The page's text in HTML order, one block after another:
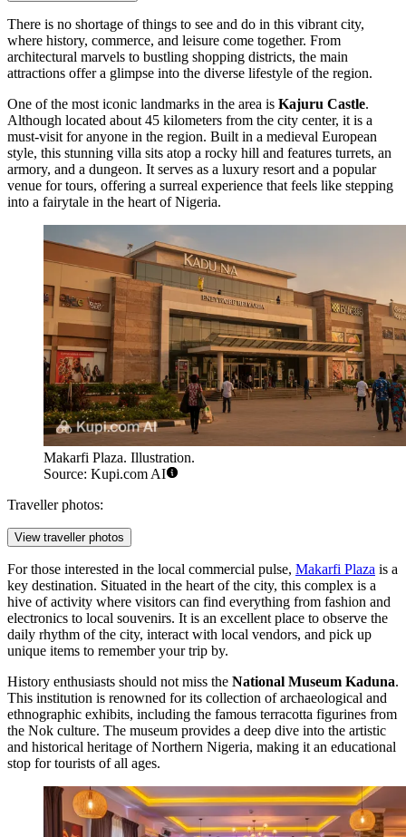
There is no shortage of things to see and do in this vibrant city,
where history, commerce, and leisure come together. From
architectural marvels to bustling shopping districts, the main
attractions offer a glimpse into the diverse lifestyle of the region.
One of the most iconic landmarks in the area is Kajuru Castle.
Although located about 45 kilometers from the city center, it is a
must-visit for anyone in the region. Built in a medieval European
style, this stunning villa sits atop a rocky hill and features turrets, an
armory, and a dungeon. It serves as a luxury resort and a popular
venue for tours, offering a surreal experience that feels like stepping
into a fairytale in the heart of Nigeria.
Makarfi Plaza. Illustration.
Source: Kupi.com AI
Traveller photos:
View traveller photos
For those interested in the local commercial pulse, Makarfi Plaza is a
key destination. Situated in the heart of the city, this complex is a
hive of activity where visitors can find everything from fashion and
electronics to local souvenirs. It is an excellent place to observe the
daily rhythm of the city, interact with local vendors, and pick up
unique items to remember your trip by.
History enthusiasts should not miss the National Museum Kaduna.
This institution is renowned for its collection of archaeological and
ethnographic exhibits, including the famous terracotta figurines from
the Nok culture. The museum provides a deep dive into the artistic
and historical heritage of Northern Nigeria, making it an educational
stop for tourists of all ages.